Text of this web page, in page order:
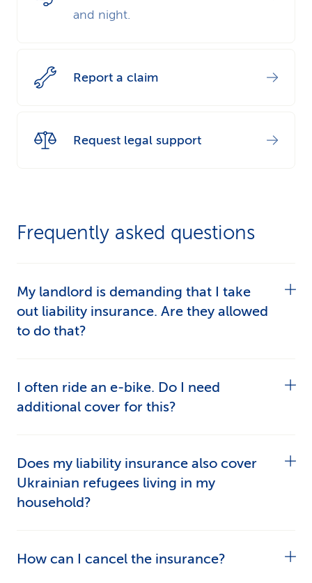
and night.
Report a claim
Request legal support
Frequently asked questions
My landlord is demanding that I take
out liability insurance. Are they allowed
to do that?
Yes. Many landlords require their tenants to have
personal liability insurance. It’s not set out
I often ride an e-bike. Do I need
additional cover for this?
You don’t need supplementary cover for e-bikes
capable of travelling at max. 25km/h as any
damage you cause when riding them are
Does my liability insurance also cover
Ukrainian refugees living in my
household?
How can I cancel the insurance?